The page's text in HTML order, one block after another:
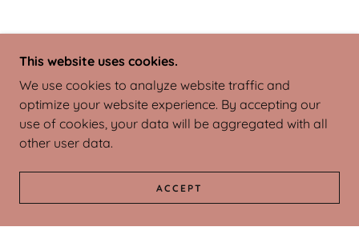
This website uses cookies.
We use cookies to analyze website traffic and
optimize your website experience. By accepting our
use of cookies, your data will be aggregated with all
other user data.
ACCEPT